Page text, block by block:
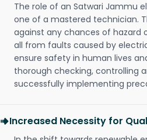
The role of an Satwari Jammu
one of a mastered technician.
against any chances of hazard
all from faults caused by
ensure safety in human lives
thorough checking, controlling
successfully implementing
Increased Necessity for